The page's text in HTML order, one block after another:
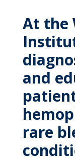
At the
and
rare